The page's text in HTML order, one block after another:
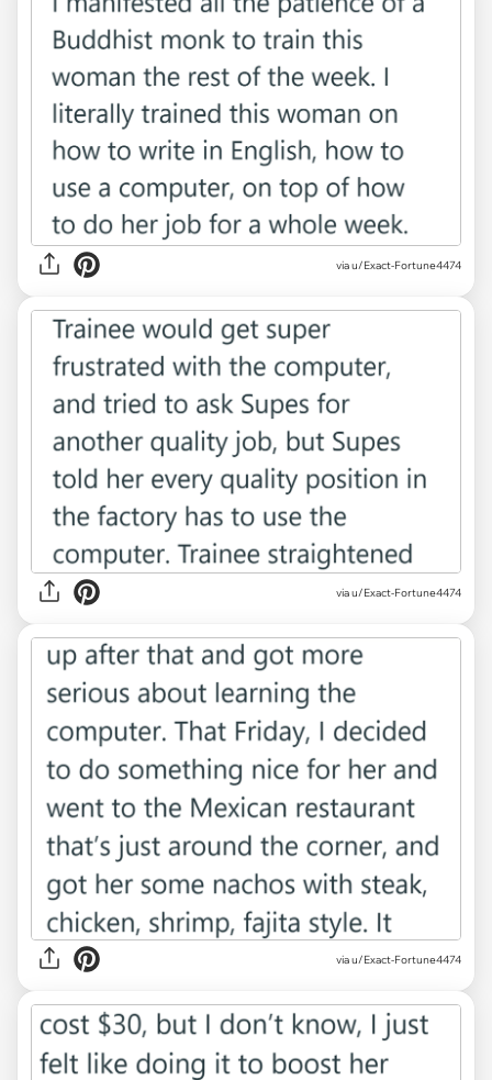
via u/Exact-Fortune4474
via u/Exact-Fortune4474
via u/Exact-Fortune4474